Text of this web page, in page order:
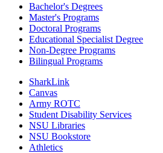
Bachelor's Degrees
Master's Programs
Doctoral Programs
Educational Specialist Degree
Non-Degree Programs
Bilingual Programs
SharkLink
Canvas
Army ROTC
Student Disability Services
NSU Libraries
NSU Bookstore
Athletics